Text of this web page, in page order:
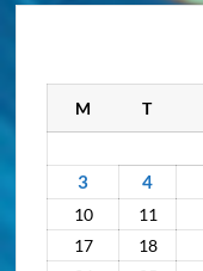
M T
3
4
10
11
17
18